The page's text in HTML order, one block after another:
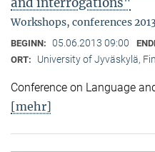
Workshops, conferences
BEGINN: 05.06.2013 09:00
ORT: University of Jyväskylä,
Conference on Language
[mehr]